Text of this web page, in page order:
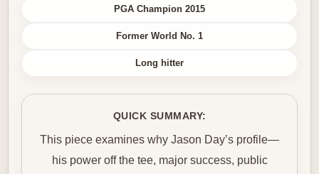
PGA Champion 2015
Former World No. 1
Long hitter
QUICK SUMMARY:
This piece examines why Jason Day’s profile—
his power off the tee, major success, public